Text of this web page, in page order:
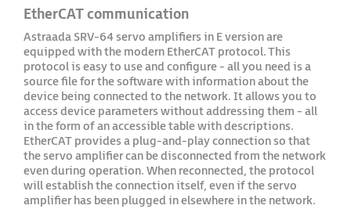
EtherCAT communication
Astraada SRV-64 servo amplifiers in E version are
equipped with the modern EtherCAT protocol. This
protocol is easy to use and configure - all you need is a
source file for the software with information about the
device being connected to the network. It allows you to
access device parameters without addressing them - all
in the form of an accessible table with descriptions.
EtherCAT provides a plug-and-play connection so that
the servo amplifier can be disconnected from the network
even during operation. When reconnected, the protocol
will establish the connection itself, even if the servo
amplifier has been plugged in elsewhere in the network.